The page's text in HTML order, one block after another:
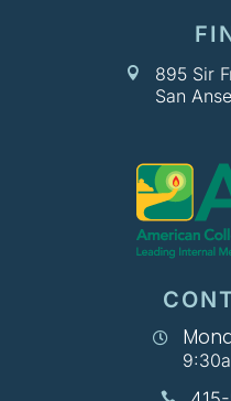

895 Sir
San
